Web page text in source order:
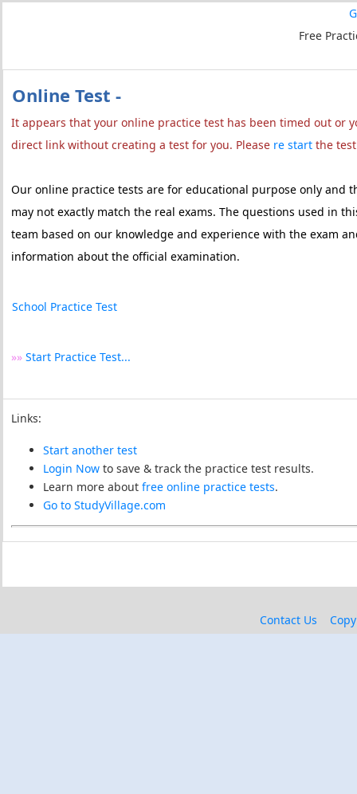
Free
Online Test -
It appears that your online practice test has been timed out or
direct link without creating a test for you. Please re start the
Our online practice tests are for educational purpose only and
may not exactly match the real exams. The questions used in
team based on our knowledge and experience with the exam
information about the official examination.
School Practice Test
»» Start Practice Test...
Links:
Start another test
Login Now to save & track the practice test results.
Learn more about free online practice tests.
Go to StudyVillage.com
Contact Us